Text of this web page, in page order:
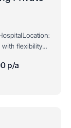
flexibility
p/a